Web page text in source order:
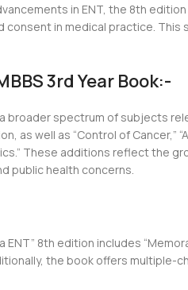
in ENT, the 8th
in medical practice.
3rd Year Book:-
spectrum of subjects
as well as “Control of Cancer,”
These additions reflect
public health concerns.
8th edition includes
the book offers